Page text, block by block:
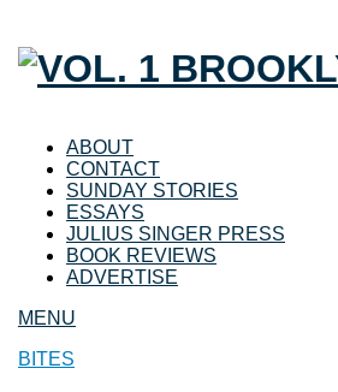
ABOUT
CONTACT
SUNDAY STORIES
ESSAYS
JULIUS SINGER PRESS
BOOK REVIEWS
ADVERTISE
MENU
BITES